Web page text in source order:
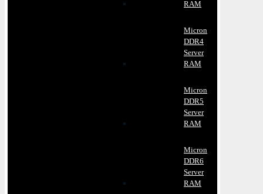
RAM
Micron
DDR4
Server
RAM
Micron
DDR5
Server
RAM
Micron
DDR6
Server
RAM